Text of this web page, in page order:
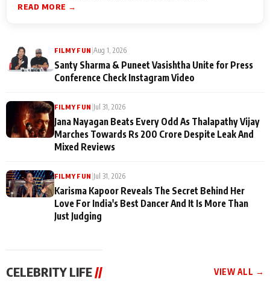
READ MORE →
FILMY FUN Aug 1, 2026
Santy Sharma & Puneet Vasishtha Unite for Press
Conference Check Instagram Video
FILMY FUN Jul 31, 2026
Jana Nayagan Beats Every Odd As Thalapathy Vijay
Marches Towards Rs 200 Crore Despite Leak And
Mixed Reviews
FILMY FUN Jul 31, 2026
Karisma Kapoor Reveals The Secret Behind Her
Love For India's Best Dancer And It Is More Than
Just Judging
CELEBRITY LIFE // VIEW ALL →